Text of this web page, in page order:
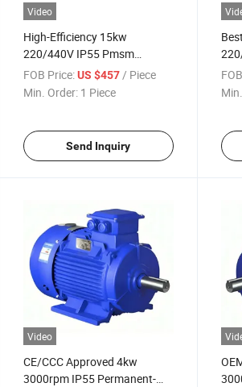
Video
High-Efficiency 15kw
220/440V IP55 Pmsm
Permanent-Magnet Three-
Phase AC Electric Motor for
FOB Price: US $457 / Piece
Min. Order: 1 Piece
Send Inquiry
Video
CE/CCC Approved 4kw
3000rpm IP55 Permanent-